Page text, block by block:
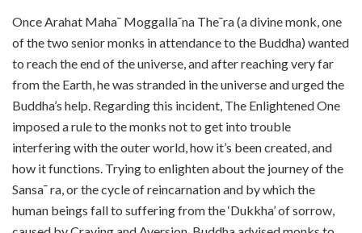
Once Arahat Maha¯ Moggalla¯na The¯ra (a divine monk, one
of the two senior monks in attendance to the Buddha) wanted
to reach the end of the universe, and after reaching very far
from the Earth, he was stranded in the universe and urged the
Buddha’s help. Regarding this incident, The Enlightened One
imposed a rule to the monks not to get into trouble
interfering with the outer world, how it’s been created, and
how it functions. Trying to enlighten about the journey of the
Sansa¯ ra, or the cycle of reincarnation and by which the
human beings fall to suffering from the ‘Dukkha’ of sorrow,